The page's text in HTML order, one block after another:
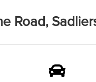
Road,